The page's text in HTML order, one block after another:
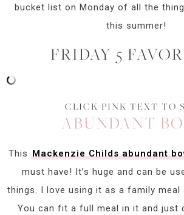
bucket list on Monday of all the
this summer!
FRIDAY 5
CLICK PINK TEXT TO
ABUNDANT
This Mackenzie Childs abundant
must have! It’s huge and can be
things. I love using it as a family meal
You can fit a full meal in it and just